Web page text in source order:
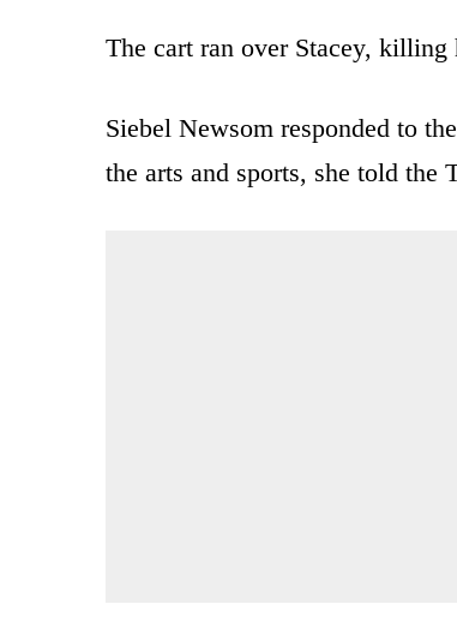
The cart ran over Stacey, killing
Siebel Newsom responded to
the arts and sports, she told the